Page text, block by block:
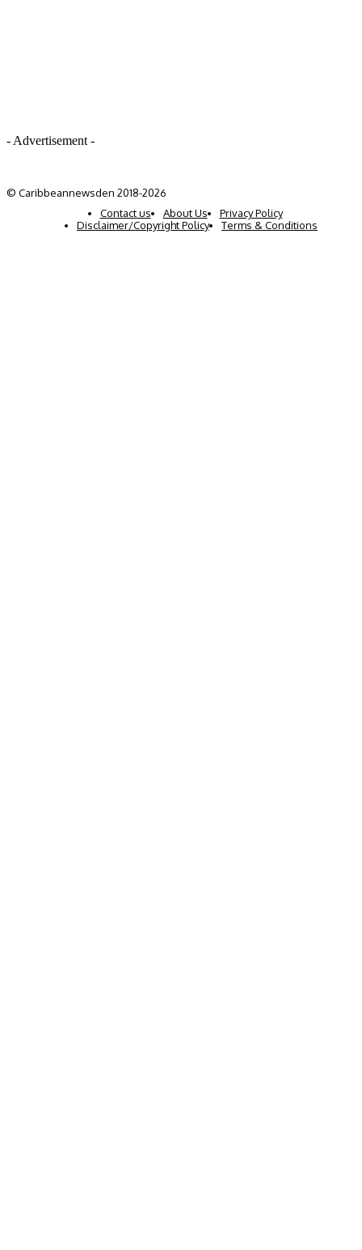
- Advertisement -
© Caribbeannewsden 2018-2026
Contact us
About Us
Privacy Policy
Disclaimer/Copyright Policy
Terms & Conditions